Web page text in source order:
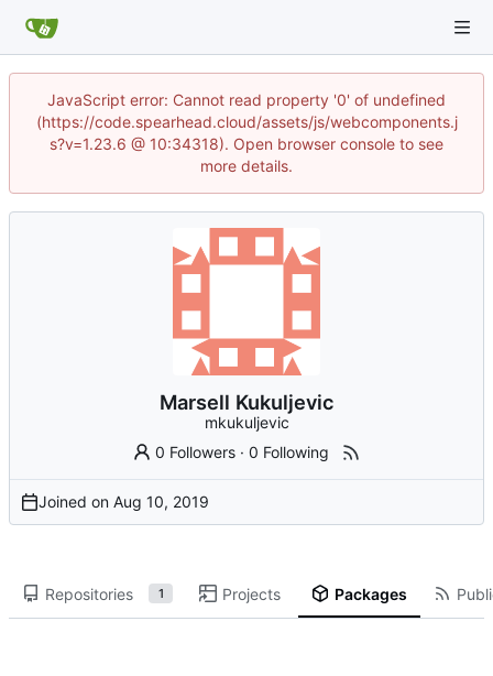
JavaScript error: Cannot read property '0' of undefined
(https://code.spearhead.cloud/assets/js/webcomponents.j
s?v=1.23.6 @ 10:34318). Open browser console to see
more details.
Marsell Kukuljevic
mkukuljevic
0 Followers ·0 Following
Joined on
Repositories 1 Projects Packages